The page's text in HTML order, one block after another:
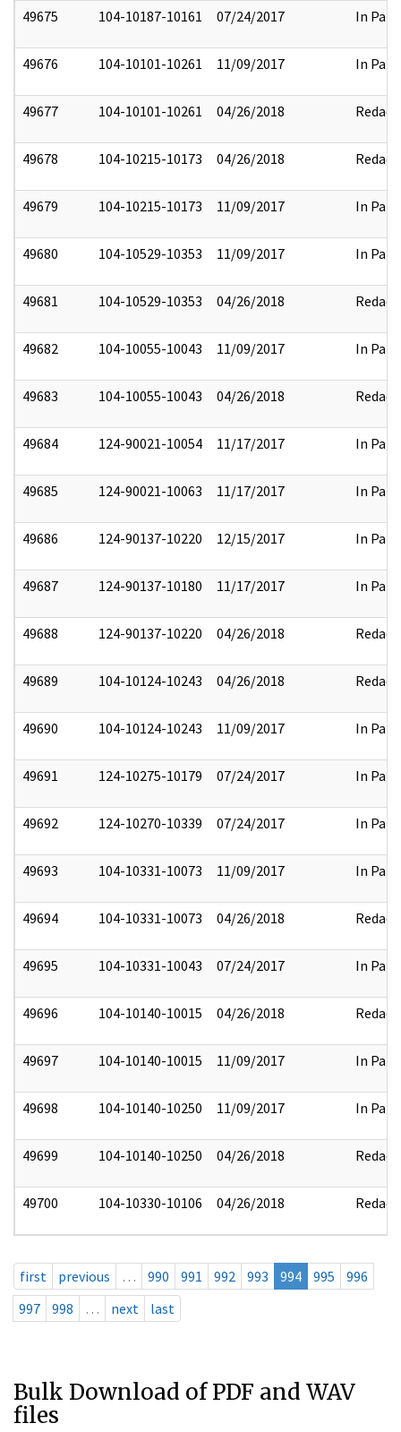
49675 104-10187-10161 07/24/2017 In Part
49676 104-10101-10261 11/09/2017 In Part
49677 104-10101-10261 04/26/2018 Redact
49678 104-10215-10173 04/26/2018 Redact
49679 104-10215-10173 11/09/2017 In Part
49680 104-10529-10353 11/09/2017 In Part
49681 104-10529-10353 04/26/2018 Redact
49682 104-10055-10043 11/09/2017 In Part
49683 104-10055-10043 04/26/2018 Redact
49684 124-90021-10054 11/17/2017 In Part
49685 124-90021-10063 11/17/2017 In Part
49686 124-90137-10220 12/15/2017 In Part
49687 124-90137-10180 11/17/2017 In Part
49688 124-90137-10220 04/26/2018 Redact
49689 104-10124-10243 04/26/2018 Redact
49690 104-10124-10243 11/09/2017 In Part
49691 124-10275-10179 07/24/2017 In Part
49692 124-10270-10339 07/24/2017 In Part
49693 104-10331-10073 11/09/2017 In Part
49694 104-10331-10073 04/26/2018 Redact
49695 104-10331-10043 07/24/2017 In Part
49696 104-10140-10015 04/26/2018 Redact
49697 104-10140-10015 11/09/2017 In Part
49698 104-10140-10250 11/09/2017 In Part
49699 104-10140-10250 04/26/2018 Redact
49700 104-10330-10106 04/26/2018 Redact
first previous … 990 991 992 993 994 995
996
997
998 … next last
Bulk Download of PDF and WAV
files